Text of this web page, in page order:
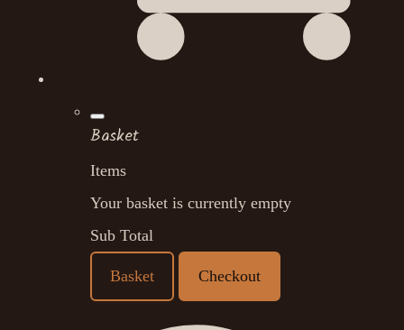
Basket
Items
Your basket is currently empty
Sub Total
Basket Checkout